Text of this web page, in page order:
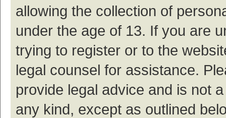
allowing the collection of
under the age of 13. If you are
trying to register or to the
legal counsel for assistance.
provide legal advice and is not
any kind, except as outlined